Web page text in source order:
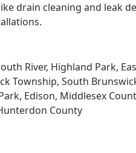
drain cleaning and leak
River, Highland Park,
Township, South
Edison, Middlesex
County